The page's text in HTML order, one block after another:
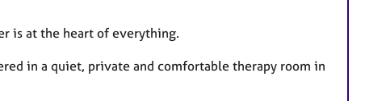
is at the heart of everything.
in a quiet, private and comfortable therapy room in